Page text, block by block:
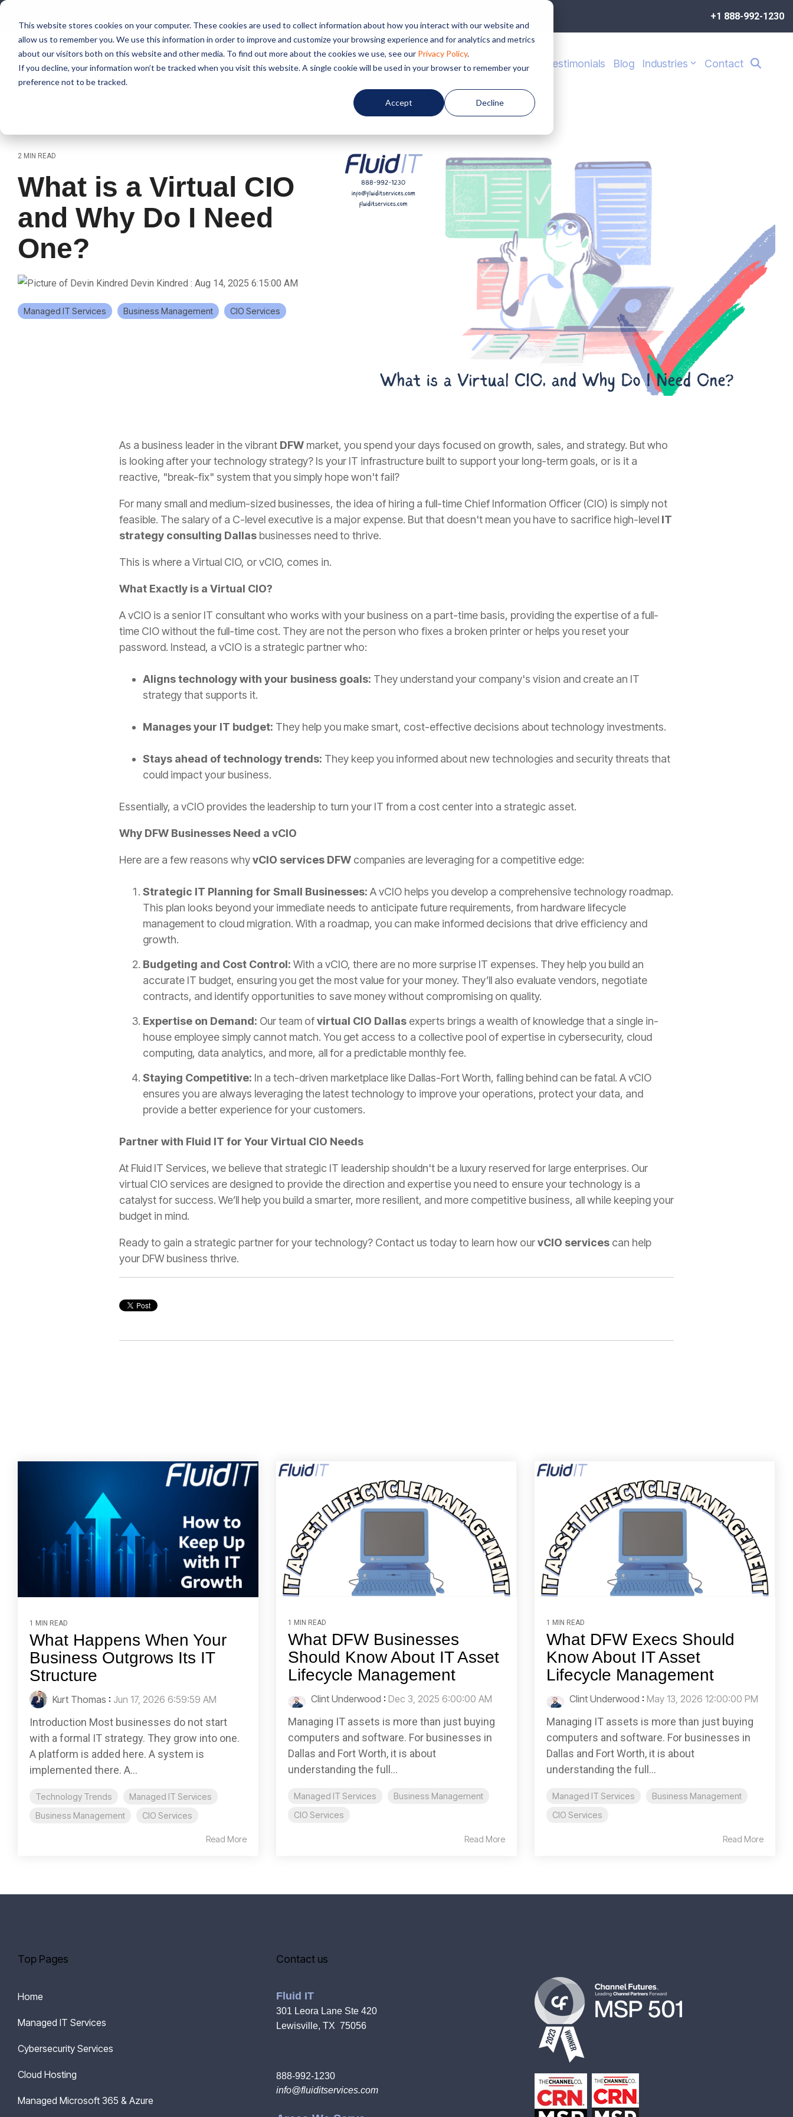
This website stores cookies on your computer. These cookies are used to collect information about how you interact with our website and
allow us to remember you. We use this information in order to improve and customize your browsing experience and for analytics and metrics
about our visitors both on this website and other media. To find out more about the cookies we use, see our Privacy Policy.
If you decline, your information won’t be tracked when you visit this website. A single cookie will be used in your browser to remember your
preference not to be tracked.
Accept Decline
Skip
main
content.
+1 888-992-1230
Home About us Services Testimonials Blog Industries Contact
2 MIN READ
What is a Virtual CIO
and Why Do I Need
One?
Devin Kindred : Aug 14, 2025 6:15:00 AM
Managed IT Services Business Management CIO Services
As a business leader in the vibrant DFW market, you spend your days focused on growth, sales, and strategy. But who
is looking after your technology strategy? Is your IT infrastructure built to support your long-term goals, or is it a
reactive, "break-fix" system that you simply hope won't fail?
For many small and medium-sized businesses, the idea of hiring a full-time Chief Information Officer (CIO) is simply not
feasible. The salary of a C-level executive is a major expense. But that doesn't mean you have to sacrifice high-level IT
strategy consulting Dallas businesses need to thrive.
This is where a Virtual CIO, or vCIO, comes in.
What Exactly is a Virtual CIO?
A vCIO is a senior IT consultant who works with your business on a part-time basis, providing the expertise of a full-
time CIO without the full-time cost. They are not the person who fixes a broken printer or helps you reset your
password. Instead, a vCIO is a strategic partner who:
Aligns technology with your business goals: They understand your company's vision and create an IT
strategy that supports it.
Manages your IT budget: They help you make smart, cost-effective decisions about technology investments.
Stays ahead of technology trends: They keep you informed about new technologies and security threats that
could impact your business.
Essentially, a vCIO provides the leadership to turn your IT from a cost center into a strategic asset.
Why DFW Businesses Need a vCIO
Here are a few reasons whyvCIO services DFW companies are leveraging for a competitive edge:
Strategic IT Planning for Small Businesses: A vCIO helps you develop a comprehensive technology roadmap.
This plan looks beyond your immediate needs to anticipate future requirements, from hardware lifecycle
management to cloud migration. With a roadmap, you can make informed decisions that drive efficiency and
growth.
Budgeting and Cost Control: With a vCIO, there are no more surprise IT expenses. They help you build an
accurate IT budget, ensuring you get the most value for your money. They’ll also evaluate vendors, negotiate
contracts, and identify opportunities to save money without compromising on quality.
Expertise on Demand: Our team ofvirtual CIO Dallas experts brings a wealth of knowledge that a single in-
house employee simply cannot match. You get access to a collective pool of expertise in cybersecurity, cloud
computing, data analytics, and more, all for a predictable monthly fee.
Staying Competitive: In a tech-driven marketplace like Dallas-Fort Worth, falling behind can be fatal. A vCIO
ensures you are always leveraging the latest technology to improve your operations, protect your data, and
provide a better experience for your customers.
Partner with Fluid IT for Your Virtual CIO Needs
At Fluid IT Services, we believe that strategic IT leadership shouldn't be a luxury reserved for large enterprises. Our
virtual CIO services are designed to provide the direction and expertise you need to ensure your technology is a
catalyst for success. We’ll help you build a smarter, more resilient, and more competitive business, all while keeping your
budget in mind.
Ready to gain a strategic partner for your technology? Contact us today to learn how ourvCIO services can help
your DFW business thrive.
1 MIN READ
What Happens When Your
Business Outgrows Its IT
Structure
Kurt Thomas : Jun 17, 2026 6:59:59 AM
Introduction Most businesses do not start
with a formal IT strategy. They grow into one.
A platform is added here. A system is
implemented there. A...
Technology Trends
Managed IT Services
Business Management
CIO Services
Read More
1 MIN READ
What DFW Businesses
Should Know About IT Asset
Lifecycle Management
Clint Underwood : Dec 3, 2025 6:00:00 AM
Managing IT assets is more than just buying
computers and software. For businesses in
Dallas and Fort Worth, it is about
understanding the full...
Managed IT Services
Business Management
CIO Services
Read More
1 MIN READ
What DFW Execs Should
Know About IT Asset
Lifecycle Management
Clint Underwood : May 13, 2026 12:00:00 PM
Managing IT assets is more than just buying
computers and software. For businesses in
Dallas and Fort Worth, it is about
understanding the full...
Managed IT Services
Business Management
CIO Services
Read More
Top Pages
Home
Managed IT Services
Cybersecurity Services
Cloud Hosting
Managed Microsoft 365 & Azure
Contact us
Fluid IT
301 Leora Lane Ste 420
Lewisville, TX 75056
888-992-1230
info@fluiditservices.com